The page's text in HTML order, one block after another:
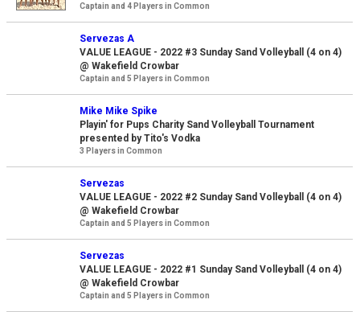
Captain and 4 Players in Common
Servezas A
VALUE LEAGUE - 2022 #3 Sunday Sand Volleyball (4 on 4)
@ Wakefield Crowbar
Captain and 5 Players in Common
Mike Mike Spike
Playin' for Pups Charity Sand Volleyball Tournament
presented by Tito's Vodka
3 Players in Common
Servezas
VALUE LEAGUE - 2022 #2 Sunday Sand Volleyball (4 on 4)
@ Wakefield Crowbar
Captain and 5 Players in Common
Servezas
VALUE LEAGUE - 2022 #1 Sunday Sand Volleyball (4 on 4)
@ Wakefield Crowbar
Captain and 5 Players in Common